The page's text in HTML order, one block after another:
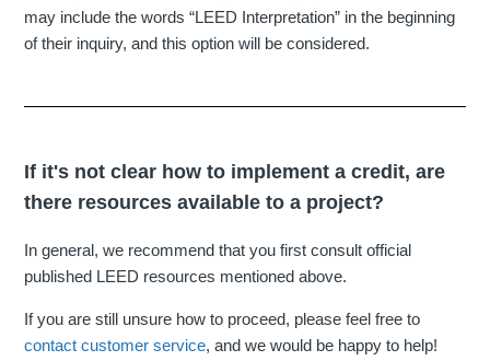
may include the words “LEED Interpretation” in the beginning
of their inquiry, and this option will be considered.
If it's not clear how to implement a credit, are
there resources available to a project?
In general, we recommend that you first consult official
published LEED resources mentioned above.
If you are still unsure how to proceed, please feel free to
contact customer service, and we would be happy to help!